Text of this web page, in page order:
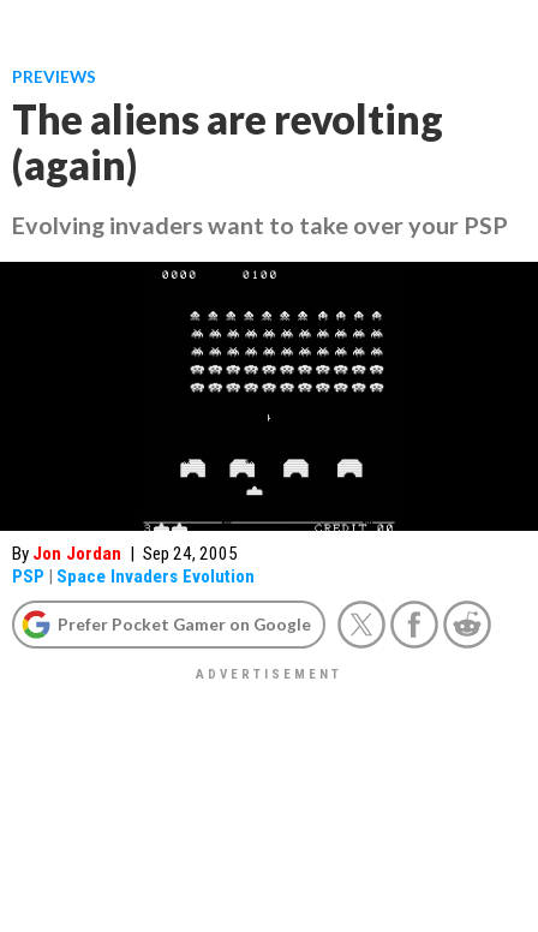
PREVIEWS
The aliens are revolting
(again)
Evolving invaders want to take over your PSP
By Jon Jordan | Sep 24, 2005
PSP | Space Invaders Evolution
Prefer Pocket Gamer on Google